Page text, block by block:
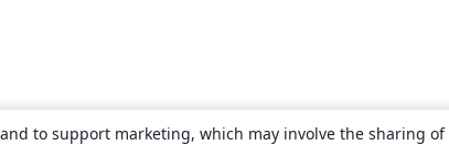
to support marketing, which may involve the sharing of